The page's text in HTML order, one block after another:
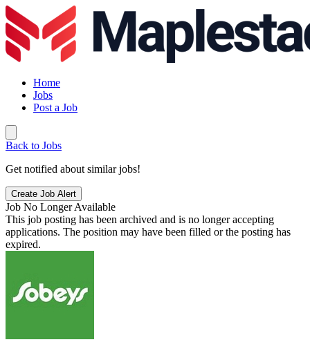
Home
Jobs
Post a Job
Back to Jobs
Get notified about similar jobs!
Create Job Alert
Job No Longer Available
This job posting has been archived and is no longer accepting
applications. The position may have been filled or the posting has
expired.